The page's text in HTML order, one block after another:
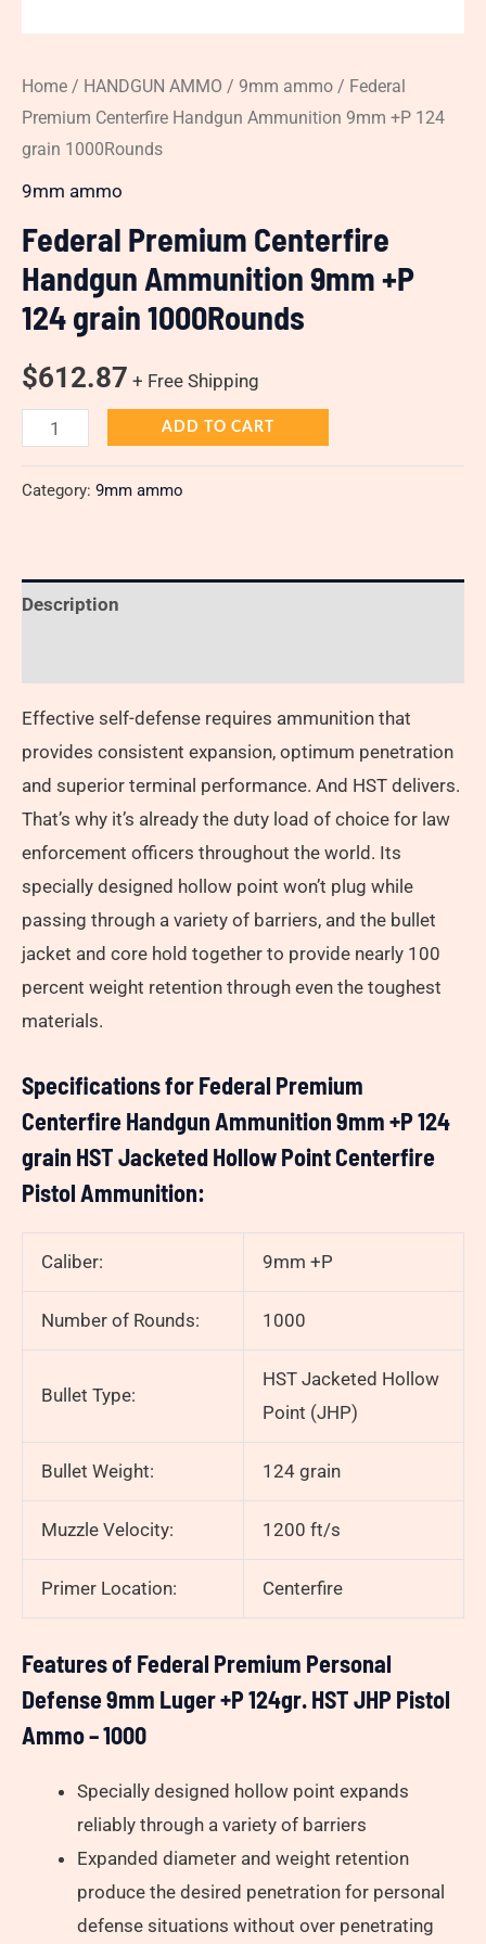
Home / HANDGUN AMMO / 9mm ammo / Federal
Premium Centerfire Handgun Ammunition 9mm +P 124
grain 1000Rounds
9mm ammo
Federal Premium Centerfire
Handgun Ammunition 9mm +P
124 grain 1000Rounds
$612.87 + Free Shipping
ADD TO CART
Category: 9mm ammo
Description
Effective self-defense requires ammunition that
provides consistent expansion, optimum penetration
and superior terminal performance. And HST delivers.
That’s why it’s already the duty load of choice for law
enforcement officers throughout the world. Its
specially designed hollow point won’t plug while
passing through a variety of barriers, and the bullet
jacket and core hold together to provide nearly 100
percent weight retention through even the toughest
materials.
Specifications for Federal Premium
Centerfire Handgun Ammunition 9mm +P 124
grain HST Jacketed Hollow Point Centerfire
Pistol Ammunition:
Caliber: 9mm +P
Number of Rounds: 1000
Bullet Type:
HST Jacketed Hollow
Point (JHP)
Bullet Weight: 124 grain
Muzzle Velocity: 1200 ft/s
Primer Location: Centerfire
Features of Federal Premium Personal
Defense 9mm Luger +P 124gr. HST JHP Pistol
Ammo – 1000
Specially designed hollow point expands
reliably through a variety of barriers
Expanded diameter and weight retention
produce the desired penetration for personal
defense situations without over penetrating